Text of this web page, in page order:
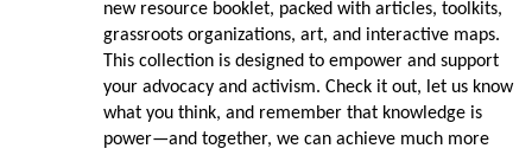
new resource booklet, packed with articles, toolkits,
grassroots organizations, art, and interactive maps.
This collection is designed to empower and support
your advocacy and activism. Check it out, let us know
what you think, and remember that knowledge is
power—and together, we can achieve much more